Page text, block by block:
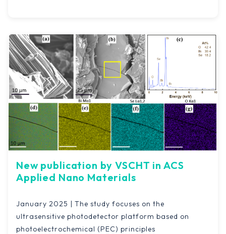
New publication by VSCHT in ACS
Applied Nano Materials
January 2025 | The study focuses on the
ultrasensitive photodetector platform based on
photoelectrochemical (PEC) principles